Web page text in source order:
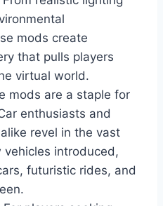
mods create
that pulls players
virtual world.
mods are a staple for
enthusiasts and
revel in the vast
introduced,
futuristic rides, and